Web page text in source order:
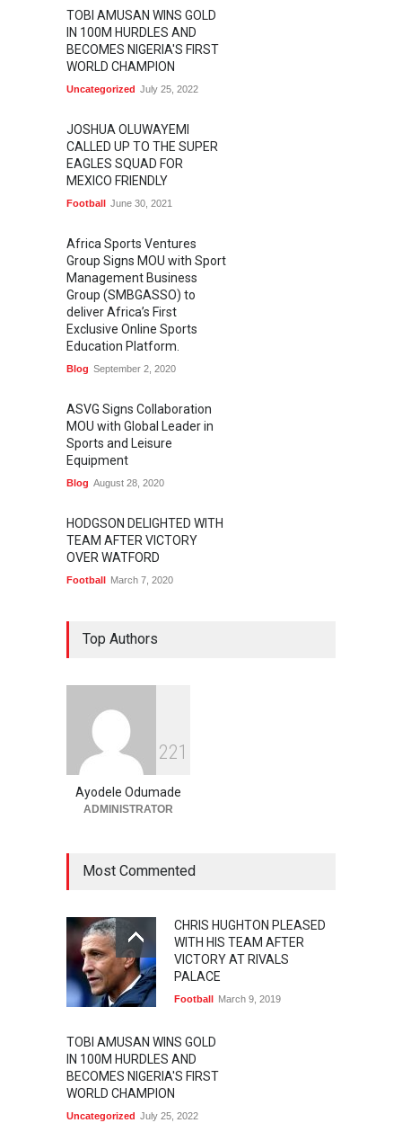
TOBI AMUSAN WINS GOLD
IN 100M HURDLES AND
BECOMES NIGERIA'S FIRST
WORLD CHAMPION
Uncategorized July 25, 2022
JOSHUA OLUWAYEMI
CALLED UP TO THE SUPER
EAGLES SQUAD FOR
MEXICO FRIENDLY
Football June 30, 2021
Africa Sports Ventures
Group Signs MOU with Sport
Management Business
Group (SMBGASSO) to
deliver Africa’s First
Exclusive Online Sports
Education Platform.
Blog September 2, 2020
ASVG Signs Collaboration
MOU with Global Leader in
Sports and Leisure
Equipment
Blog August 28, 2020
HODGSON DELIGHTED WITH
TEAM AFTER VICTORY
OVER WATFORD
Football March 7, 2020
Top Authors
221
Ayodele Odumade
ADMINISTRATOR
Most Commented
CHRIS HUGHTON PLEASED
WITH HIS TEAM AFTER
VICTORY AT RIVALS
PALACE
Football March 9, 2019
TOBI AMUSAN WINS GOLD
IN 100M HURDLES AND
BECOMES NIGERIA'S FIRST
WORLD CHAMPION
Uncategorized July 25, 2022